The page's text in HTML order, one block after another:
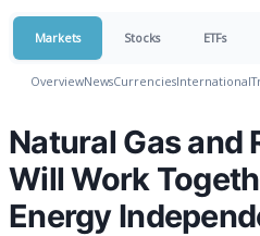
Markets Stocks ETFs
OverviewNewsCurrenciesInternational
Natural Gas and
Will Work
Energy